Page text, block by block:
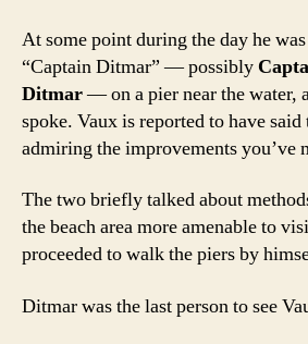
At some point during the day he
“Captain Ditmar” — possibly
Ditmar— on a pier near the water,
spoke. Vaux is reported to have
admiring the improvements you’ve
The two briefly talked about
the beach area more amenable to
proceeded to walk the piers by
Ditmar was the last person to see